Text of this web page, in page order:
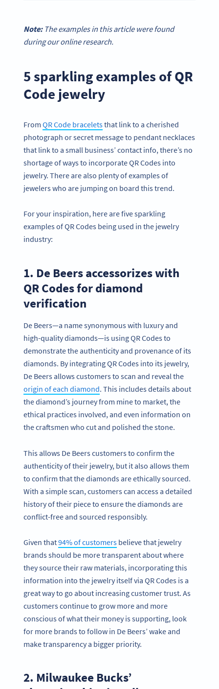
Note:The examples in this article were found
during our online research.
5 sparkling examples of QR
Code jewelry
From QR Code braceletsthat link to a cherished
photograph or secret message to pendant necklaces
that link to a small business’ contact info, there’s no
shortage of ways to incorporate QR Codes into
jewelry. There are also plenty of examples of
jewelers who are jumping on board this trend.
For your inspiration, here are five sparkling
examples of QR Codes being used in the jewelry
industry:
1. De Beers accessorizes with
QR Codes for diamond
verification
De Beers—a name synonymous with luxury and
high-quality diamonds—is using QR Codes to
demonstrate the authenticity and provenance of its
diamonds. By integrating QR Codes into its jewelry,
De Beers allows customers to scan and reveal the
origin of each diamond. This includes details about
the diamond’s journey from mine to market, the
ethical practices involved, and even information on
the craftsmen who cut and polished the stone.
This allows De Beers customers to confirm the
authenticity of their jewelry, but it also allows them
to confirm that the diamonds are ethically sourced.
With a simple scan, customers can access a detailed
history of their piece to ensure the diamonds are
conflict-free and sourced responsibly.
Given that94% of customers believe that jewelry
brands should be more transparent about where
they source their raw materials, incorporating this
information into the jewelry itself via QR Codes is a
great way to go about increasing customer trust. As
customers continue to grow more and more
conscious of what their money is supporting, look
for more brands to follow in De Beers’ wake and
make transparency a bigger priority.
2. Milwaukee Bucks’